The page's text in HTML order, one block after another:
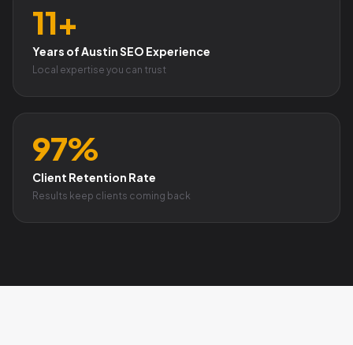
11+
Years of Austin SEO Experience
Local expertise you can trust
97%
Client Retention Rate
Results keep clients coming back